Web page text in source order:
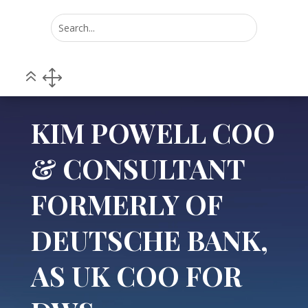
Home 5 POV
DEUTSCHE BANK, AS UK COO FOR DWS
KIM POWELL COO
& CONSULTANT
FORMERLY OF
DEUTSCHE BANK,
AS UK COO FOR